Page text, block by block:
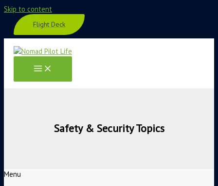
Skip to content
Flight Deck
Safety & Security Topics
Menu